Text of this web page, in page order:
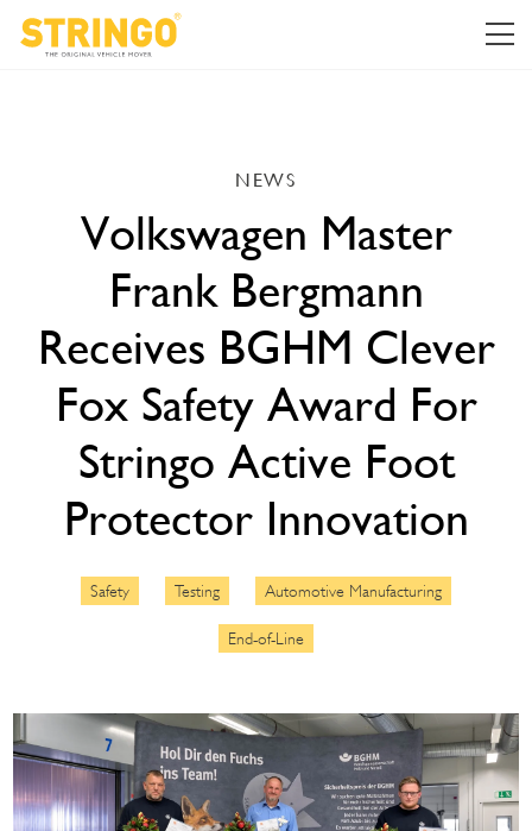
NEWS
Volkswagen Master
Frank Bergmann
Receives BGHM Clever
Fox Safety Award For
Stringo Active Foot
Protector Innovation
Safety Testing Automotive Manufacturing
End-of-Line